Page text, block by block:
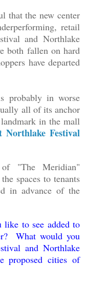
that the new center
retail
and Northlake
both fallen on hard
have departed
probably in worse
all of its anchor
in the mall
Northlake Festival
"The Meridian"
spaces to tenants
in advance of the
like to see added to
What would you
and Northlake
proposed cities of